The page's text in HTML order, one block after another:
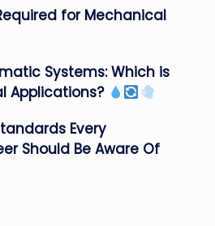
for Mechanical
Systems: Which is
Applications?
Every
Should Be Aware Of